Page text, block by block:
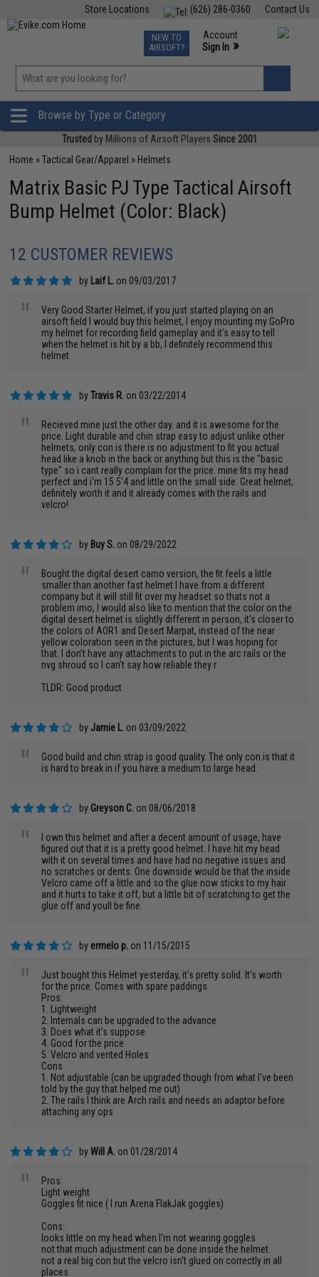
Contact Us
(626) 286-0360
Store Locations
TCG Events
Phone Support M-F 7am-5pm PST
NEW TO
AIRSOFT?
Account
Sign In »
»
Browse by Type or Category
Trusted by Millions of Airsoft Players Since 2001
Home »Tactical Gear/Apparel » Helmets
Matrix Basic PJ Type Tactical Airsoft
Bump Helmet (Color: Black)
12 CUSTOMER REVIEWS
by Laif L. on 09/03/2017
"
Very Good Starter Helmet, if you just started playing on an
airsoft field I would buy this helmet, I enjoy mounting my GoPro
my helmet for recording field gameplay and it's easy to tell
when the helmet is hit by a bb, I definitely recommend this
helmet
byTravis R. on 03/22/2014
"
Recieved mine just the other day. and it is awesome for the
price. Light durable and chin strap easy to adjust unlike other
helmets, only con is there is no adjustment to fit you actual
head like a knob in the back or anything but this is the "basic
type" so i cant really complain for the price. mine fits my head
perfect and i'm 15 5'4 and little on the small side. Great helmet,
definitely worth it and it already comes with the rails and
velcro!
by Buy S. on 08/29/2022
"
Bought the digital desert camo version, the fit feels a little
smaller than another fast helmet I have from a different
company but it will still fit over my headset so thats not a
problem imo, I would also like to mention that the color on the
digital desert helmet is slightly different in person, it’s closer to
the colors of AOR1 and Desert Marpat, instead of the near
yellow coloration seen in the pictures, but I was hoping for
that. I don’t have any attachments to put in the arc rails or the
nvg shroud so I can’t say how reliable they r.
TLDR: Good product
by Jamie L. on 03/09/2022
"
Good build and chin strap is good quality. The only con is that it
is hard to break in if you have a medium to large head.
by Greyson C. on 08/06/2018
"
I own this helmet and after a decent amount of usage, have
figured out that it is a pretty good helmet. I have hit my head
with it on several times and have had no negative issues and
no scratches or dents. One downside would be that the inside
Velcro came off a little and so the glue now sticks to my hair
and it hurts to take it off, but a little bit of scratching to get the
glue off and youll be fine.
by ermelo p. on 11/15/2015
"
Just bought this Helmet yesterday, it's pretty solid. It's worth
for the price. Comes with spare paddings.
Pros:
1. Lightweight
2. Internals can be upgraded to the advance
3. Does what it's suppose
4. Good for the price
5. Velcro and vented Holes
Cons
1. Not adjustable (can be upgraded though from what I've been
told by the guy that helped me out)
2. The rails I think are Arch rails and needs an adaptor before
attaching any ops
byWill A. on 01/28/2014
"
Pros:
Light weight
Goggles fit nice ( I run Arena FlakJak goggles)
Cons:
looks little on my head when I'm not wearing goggles
not that much adjustment can be done inside the helmet.
not a real big con but the velcro isn't glued on correctly in all
places